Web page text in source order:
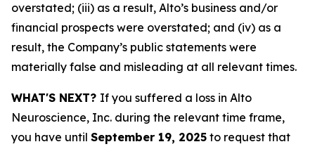
overstated; (iii) as a result, Alto’s business and/or
financial prospects were overstated; and (iv) as a
result, the Company’s public statements were
materially false and misleading at all relevant times.
WHAT'S NEXT? If you suffered a loss in Alto
Neuroscience, Inc. during the relevant time frame,
you have until September 19, 2025 to request that